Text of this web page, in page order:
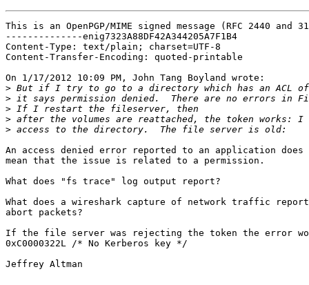
This is an OpenPGP/MIME signed message (RFC 2440 and
--------------enig7323A88DF42A344205A7F1B4
Content-Type: text/plain; charset=UTF-8
Content-Transfer-Encoding: quoted-printable
On 1/17/2012 10:09 PM, John Tang Boyland wrote:
>
>
>
>
>
An access denied error reported to an application
mean that the issue is related to a permission.
What does "fs trace" log output report?
What does a wireshark capture of network traffic
abort packets?
If the file server was rejecting the token the error
0xC0000322L /* No Kerberos key */
Jeffrey Altman